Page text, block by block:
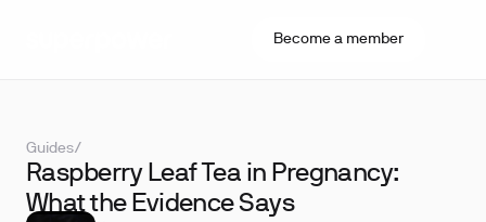
Become a member
Guides/
Raspberry Leaf Tea in Pregnancy:
What the Evidence Says